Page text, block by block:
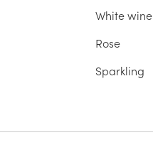
White wine
Rose
Sparkling